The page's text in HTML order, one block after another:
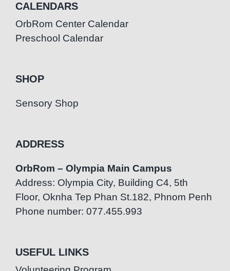
CALENDARS
OrbRom Center Calendar
Preschool Calendar
SHOP
Sensory Shop
ADDRESS
OrbRom – Olympia Main Campus
Address: Olympia City, Building C4, 5th
Floor, Oknha Tep Phan St.182, Phnom Penh
Phone number: 077.455.993
USEFUL LINKS